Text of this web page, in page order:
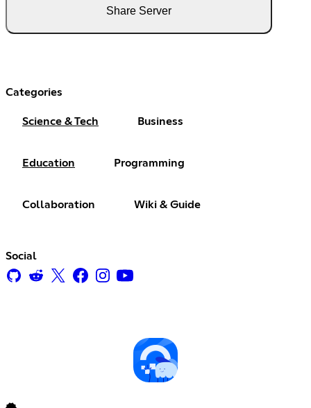
Share Server
Categories
Science & Tech Business
Education Programming
Collaboration Wiki & Guide
Social